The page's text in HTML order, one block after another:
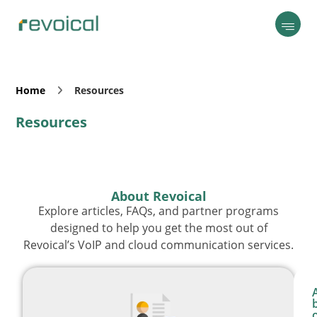
Home Resources
Resources
About Revoical
Explore articles, FAQs, and partner programs
designed to help you get the most out of
Revoical’s VoIP and cloud communication services.